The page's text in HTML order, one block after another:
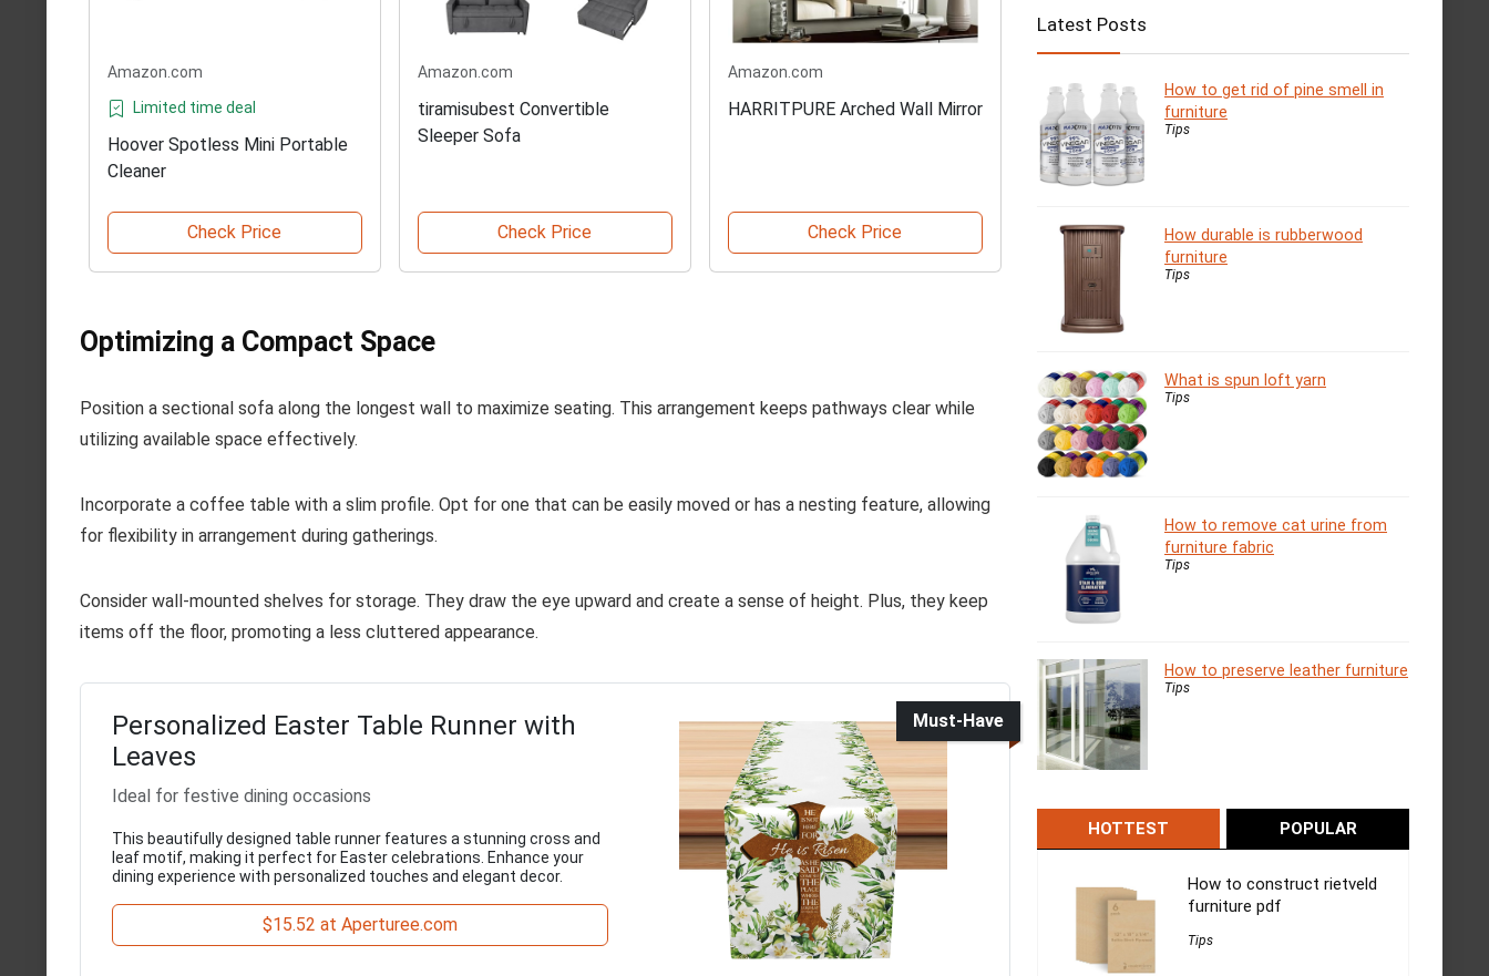
Amazon.com
Limited time deal
Hoover Spotless Mini Portable
Cleaner
Check Price
Amazon.com
tiramisubest Convertible
Sleeper Sofa
Check Price
Amazon.com
HARRITPURE Arched Wall Mirror
Check Price
Optimizing a Compact Space
Position a sectional sofa along the longest wall to maximize seating. This arrangement keeps pathways clear while
utilizing available space effectively.
Incorporate a coffee table with a slim profile. Opt for one that can be easily moved or has a nesting feature, allowing
for flexibility in arrangement during gatherings.
Consider wall-mounted shelves for storage. They draw the eye upward and create a sense of height. Plus, they keep
items off the floor, promoting a less cluttered appearance.
Must-Have
Personalized Easter Table Runner with
Leaves
Ideal for festive dining occasions
This beautifully designed table runner features a stunning cross and
leaf motif, making it perfect for Easter celebrations. Enhance your
dining experience with personalized touches and elegant decor.
$15.52 at Aperturee.com
Latest Posts
How to get rid of pine smell in
furniture
Tips
How durable is rubberwood
furniture
Tips
What is spun loft yarn
Tips
How to remove cat urine from
furniture fabric
Tips
How to preserve leather furniture
Tips
HOTTEST POPULAR
How to construct rietveld
furniture pdf
Tips